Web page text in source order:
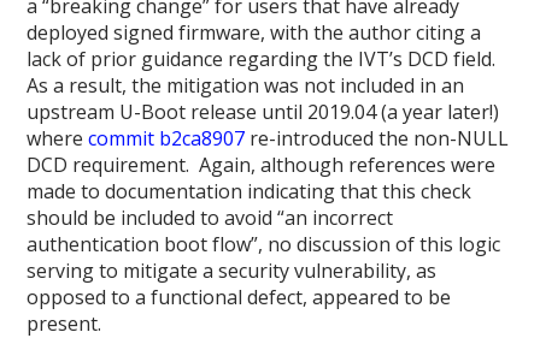
a “breaking change” for users that have already
deployed signed firmware, with the author citing a
lack of prior guidance regarding the IVT’s DCD field.
As a result, the mitigation was not included in an
upstream U-Boot release until 2019.04 (a year later!)
wherecommit b2ca8907 re-introduced the non-NULL
DCD requirement. Again, although references were
made to documentation indicating that this check
should be included to avoid “an incorrect
authentication boot flow”, no discussion of this logic
serving to mitigate a security vulnerability, as
opposed to a functional defect, appeared to be
present.